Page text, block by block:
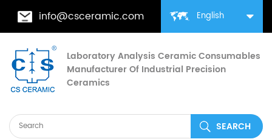
English
info@csceramic.com
Laboratory Analysis Ceramic Consumables
Manufacturer Of Industrial Precision
Ceramics